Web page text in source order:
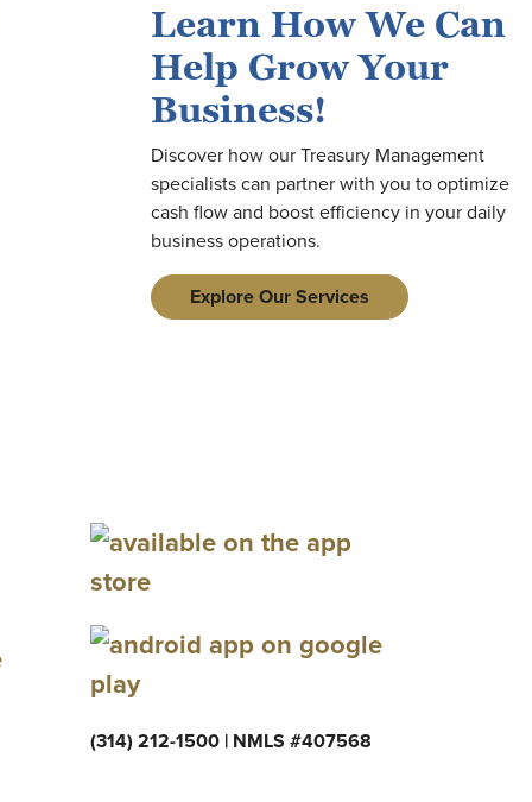
Learn How We Can
Help Grow Your
Business!
Discover how our Treasury Management
specialists can partner with you to optimize
cash flow and boost efficiency in your daily
business operations.
Explore Our Services
(314) 212-1500 | NMLS #407568